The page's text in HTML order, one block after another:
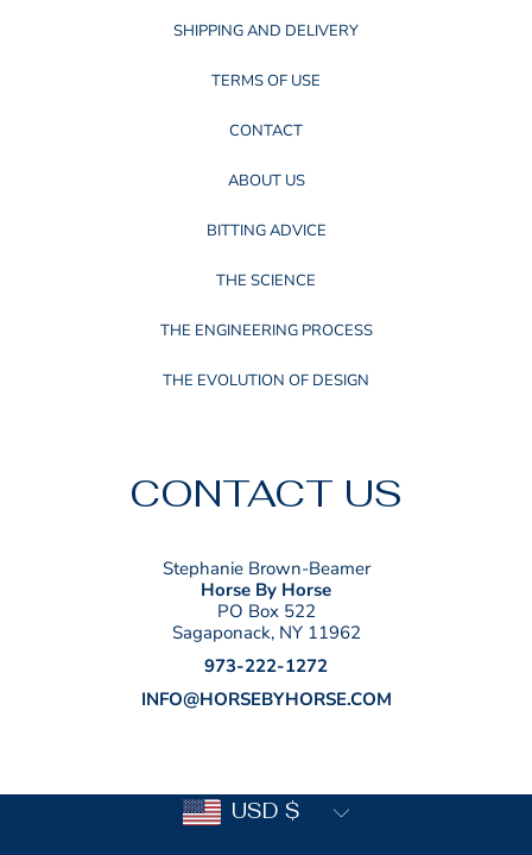
SHIPPING AND DELIVERY
TERMS OF USE
CONTACT
ABOUT US
BITTING ADVICE
THE SCIENCE
THE ENGINEERING PROCESS
THE EVOLUTION OF DESIGN
CONTACT US
Stephanie Brown-Beamer
Horse By Horse
PO Box 522
Sagaponack, NY 11962
973-222-1272
INFO@HORSEBYHORSE.COM
USD $